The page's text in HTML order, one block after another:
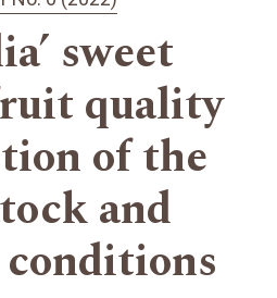
sweet
quality
of the
and